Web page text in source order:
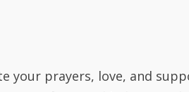
your prayers, love, and